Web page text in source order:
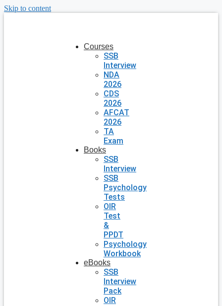
Skip to content
Courses
SSB
Interview
NDA
2026
CDS
2026
AFCAT
2026
TA
Exam
Books
SSB
Interview
SSB
Psychology
Tests
OIR
Test
&
PPDT
Psychology
Workbook
eBooks
SSB
Interview
Pack
OIR